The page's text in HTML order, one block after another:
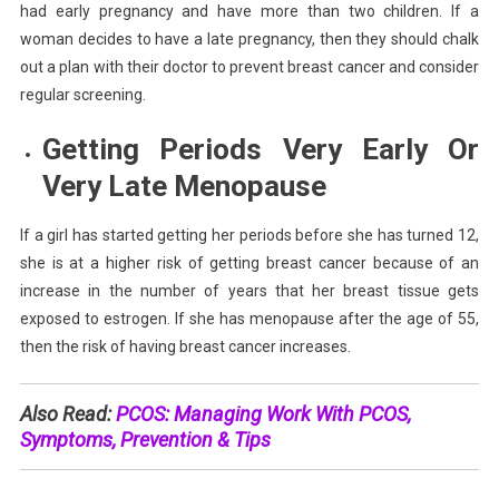
had early pregnancy and have more than two children. If a
woman decides to have a late pregnancy, then they should chalk
out a plan with their doctor to prevent breast cancer and consider
regular screening.
Getting Periods Very Early Or
Very Late Menopause
If a girl has started getting her periods before she has turned 12,
she is at a higher risk of getting breast cancer because of an
increase in the number of years that her breast tissue gets
exposed to estrogen. If she has menopause after the age of 55,
then the risk of having breast cancer increases.
Also Read:PCOS: Managing Work With PCOS,
Symptoms, Prevention & Tips